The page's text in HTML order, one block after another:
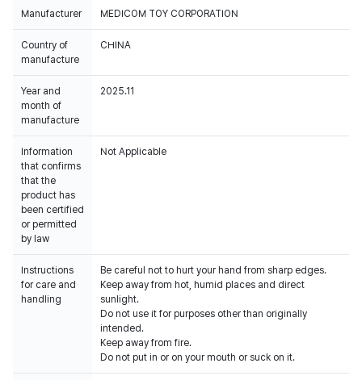
Manufacturer MEDICOM TOY CORPORATION
Country of
manufacture
CHINA
Year and
month of
manufacture
2025.11
Information
that confirms
that the
product has
been certified
or permitted
by law
Not Applicable
Instructions
for care and
handling
Be careful not to hurt your hand from sharp edges.
Keep away from hot, humid places and direct
sunlight.
Do not use it for purposes other than originally
intended.
Keep away from fire.
Do not put in or on your mouth or suck on it.